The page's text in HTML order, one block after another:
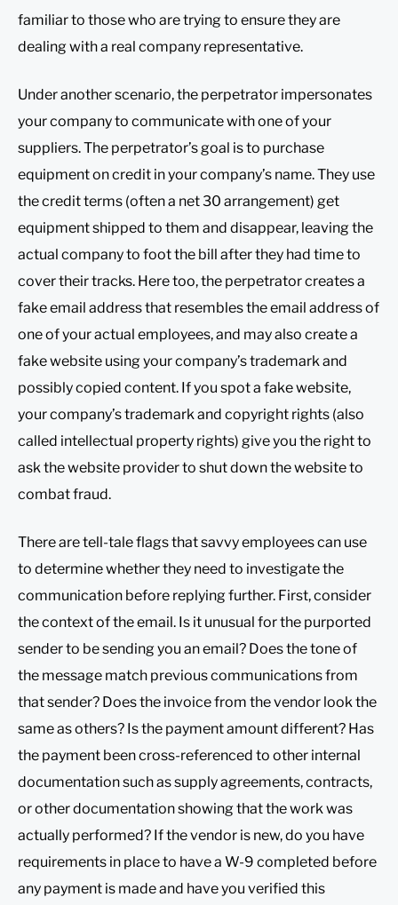
familiar to those who are trying to ensure they are
dealing with a real company representative.
Under another scenario, the perpetrator impersonates
your company to communicate with one of your
suppliers. The perpetrator’s goal is to purchase
equipment on credit in your company’s name. They use
the credit terms (often a net 30 arrangement) get
equipment shipped to them and disappear, leaving the
actual company to foot the bill after they had time to
cover their tracks. Here too, the perpetrator creates a
fake email address that resembles the email address of
one of your actual employees, and may also create a
fake website using your company’s trademark and
possibly copied content. If you spot a fake website,
your company’s trademark and copyright rights (also
called intellectual property rights) give you the right to
ask the website provider to shut down the website to
combat fraud.
There are tell-tale flags that savvy employees can use
to determine whether they need to investigate the
communication before replying further. First, consider
the context of the email. Is it unusual for the purported
sender to be sending you an email? Does the tone of
the message match previous communications from
that sender? Does the invoice from the vendor look the
same as others? Is the payment amount different? Has
the payment been cross-referenced to other internal
documentation such as supply agreements, contracts,
or other documentation showing that the work was
actually performed? If the vendor is new, do you have
requirements in place to have a W-9 completed before
any payment is made and have you verified this